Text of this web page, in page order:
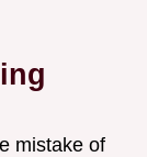
mistake of